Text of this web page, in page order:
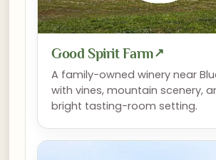
Good Spirit Farm↗
A family-owned winery near
with vines, mountain scenery,
bright tasting-room setting.